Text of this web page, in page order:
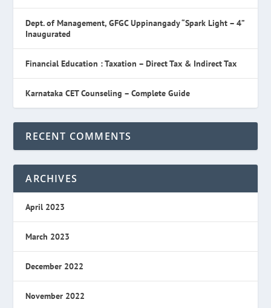
Dept. of Management, GFGC Uppinangady “Spark Light – 4”
Inaugurated
Financial Education : Taxation – Direct Tax & Indirect Tax
Karnataka CET Counseling – Complete Guide
RECENT COMMENTS
ARCHIVES
April 2023
March 2023
December 2022
November 2022